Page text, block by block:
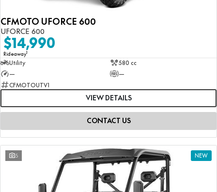
CFMOTO UFORCE 600
UFORCE 600
$14,990
Rideaway1
Utility
580 cc
—
—
CFMOTOUTV1
VIEW DETAILS
CONTACT US
5 NEW